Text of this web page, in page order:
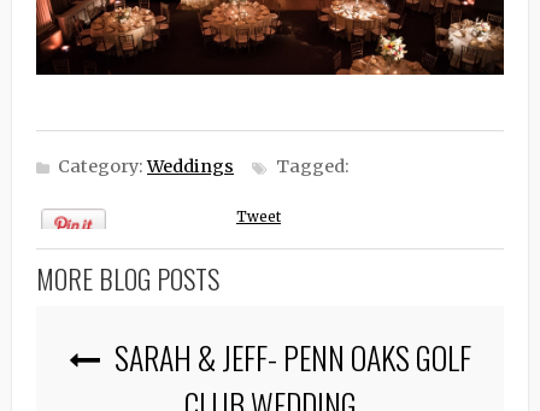
Category:Weddings Tagged:
Tweet
MORE BLOG POSTS
SARAH & JEFF- PENN OAKS GOLF